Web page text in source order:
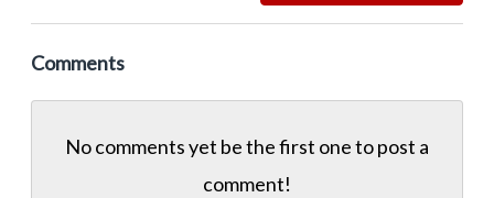
Comments
No comments yet be the first one topost a
comment!